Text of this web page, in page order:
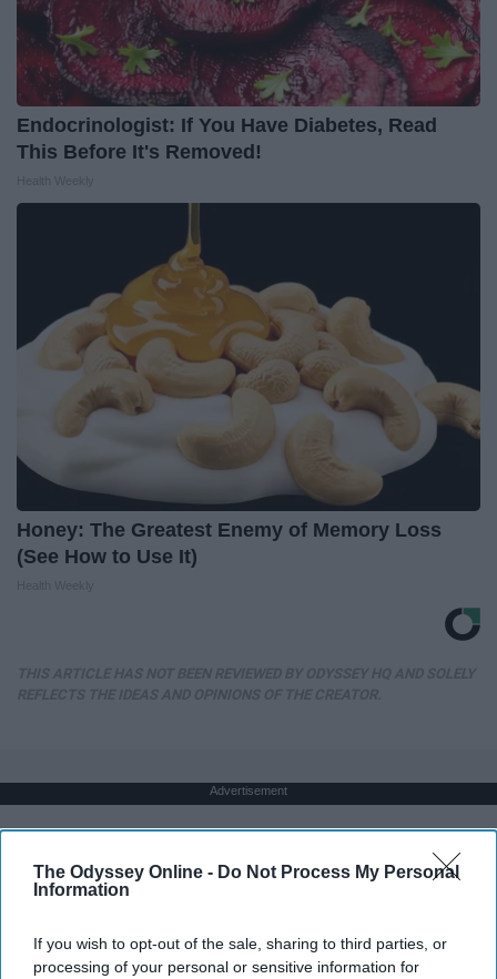
The Odyssey Online - Do Not Process My Personal
Information
If you wish to opt-out of the sale, sharing to third parties, or
processing of your personal or sensitive information for
Endocrinologist: If You Have Diabetes, Read
This Before It's Removed!
Honey: The Greatest Enemy of Memory Loss
(See How to Use It)
Advertisement